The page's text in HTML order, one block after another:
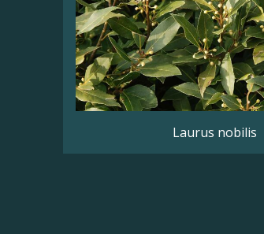
Laurus nobilis